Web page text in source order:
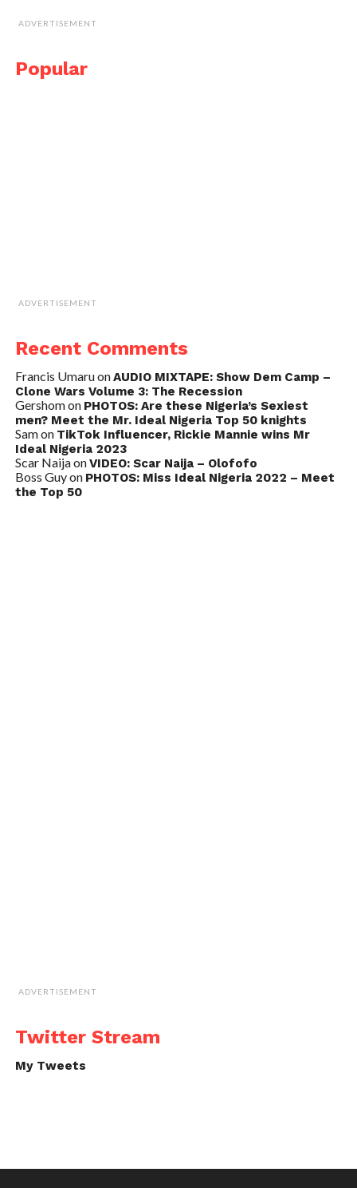
ADVERTISEMENT
Popular
ADVERTISEMENT
Recent Comments
Francis UmaruonAUDIO MIXTAPE: Show Dem Camp –
Clone Wars Volume 3: The Recession
Gershomon PHOTOS: Are these Nigeria’s Sexiest
men? Meet the Mr. Ideal Nigeria Top 50 knights
Samon TikTok Influencer, Rickie Mannie wins Mr
Ideal Nigeria 2023
Scar NaijaonVIDEO: Scar Naija – Olofofo
Boss Guyon PHOTOS: Miss Ideal Nigeria 2022 – Meet
the Top 50
ADVERTISEMENT
Twitter Stream
My Tweets